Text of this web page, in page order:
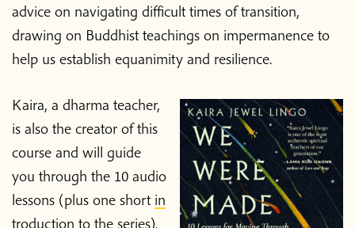
advice on navigating difficult times of transition,
drawing on Buddhist teachings on impermanence to
help us establish equanimity and resilience.
Kaira, a dharma teacher,
is also the creator of this
course and will guide
you through the 10 audio
lessons (plus one short in
troduction to the series).